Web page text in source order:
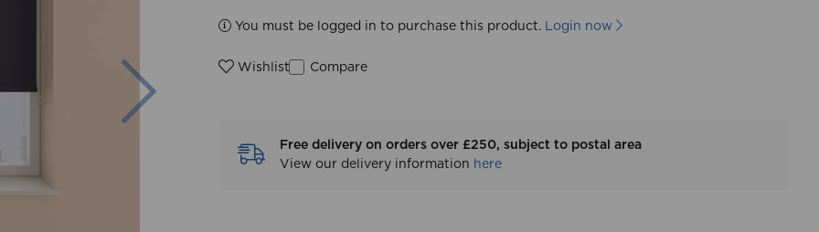
You must be logged in to purchase this product. Login now
Wishlist Compare
Free delivery on orders over £250, subject to postal area
View our delivery information here